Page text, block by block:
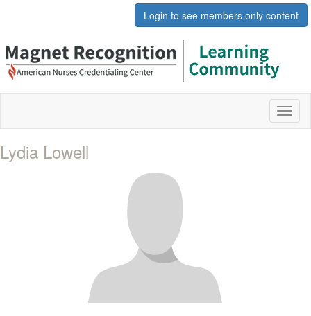
Login to see members only content
Lydia Lowell